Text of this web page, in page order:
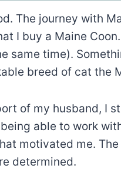
The journey with
I buy a Maine
same time).
breed of cat the
of my husband, I
able to work
motivated me.
determined.